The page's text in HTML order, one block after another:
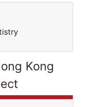
Kong